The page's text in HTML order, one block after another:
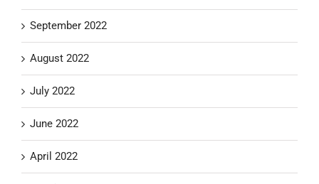
September 2022
August 2022
July 2022
June 2022
April 2022